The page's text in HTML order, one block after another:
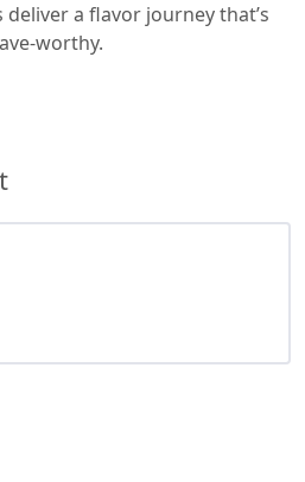
a flavor journey that’s
worthy.